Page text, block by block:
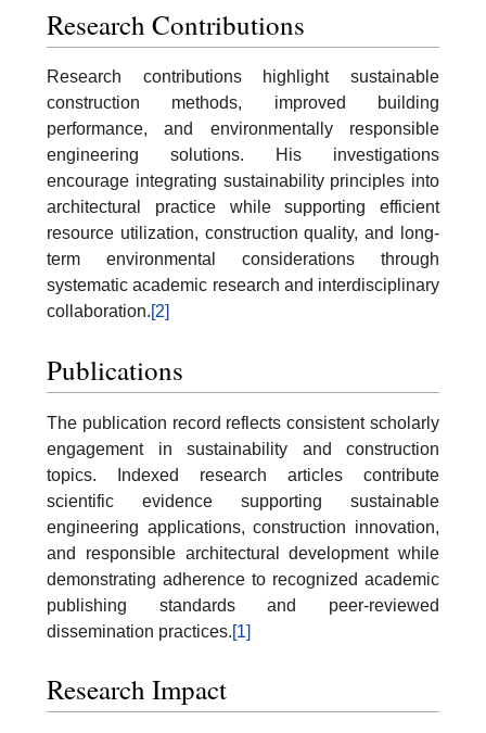
Research Contributions
Research contributions highlight sustainable
construction methods, improved building
performance, and environmentally responsible
engineering solutions. His investigations
encourage integrating sustainability principles into
architectural practice while supporting efficient
resource utilization, construction quality, and long-
term environmental considerations through
systematic academic research and interdisciplinary
collaboration.[2]
Publications
The publication record reflects consistent scholarly
engagement in sustainability and construction
topics. Indexed research articles contribute
scientific evidence supporting sustainable
engineering applications, construction innovation,
and responsible architectural development while
demonstrating adherence to recognized academic
publishing standards and peer-reviewed
dissemination practices.[1]
Research Impact